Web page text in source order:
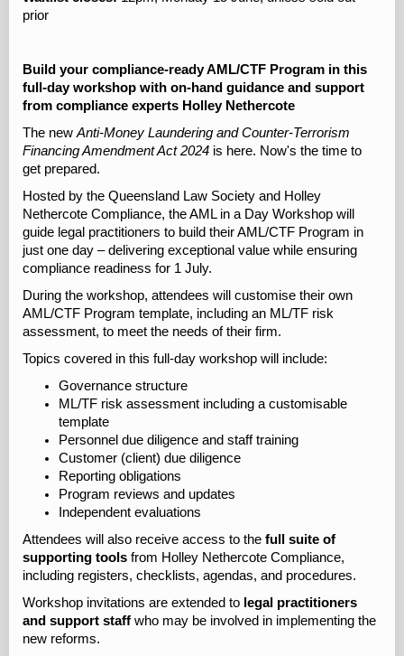
prior
Build your compliance-ready AML/CTF Program in this
full-day workshop with on-hand guidance and support
from compliance experts Holley Nethercote
The newAnti-Money Laundering and Counter-Terrorism
Financing Amendment Act 2024 is here. Now's the time to
get prepared.
Hosted by the Queensland Law Society and Holley
Nethercote Compliance, the AML in a Day Workshop will
guide legal practitioners to build their AML/CTF Program in
just one day – delivering exceptional value while ensuring
compliance readiness for 1 July.
During the workshop, attendees will customise their own
AML/CTF Program template, including an ML/TF risk
assessment, to meet the needs of their firm.
Topics covered in this full-day workshop will include:
Governance structure
ML/TF risk assessment including a customisable
template
Personnel due diligence and staff training
Customer (client) due diligence
Reporting obligations
Program reviews and updates
Independent evaluations
Attendees will also receive access to the full suite of
supporting tools from Holley Nethercote Compliance,
including registers, checklists, agendas, and procedures.
Workshop invitations are extended to legal practitioners
and support staff who may be involved in implementing the
new reforms.